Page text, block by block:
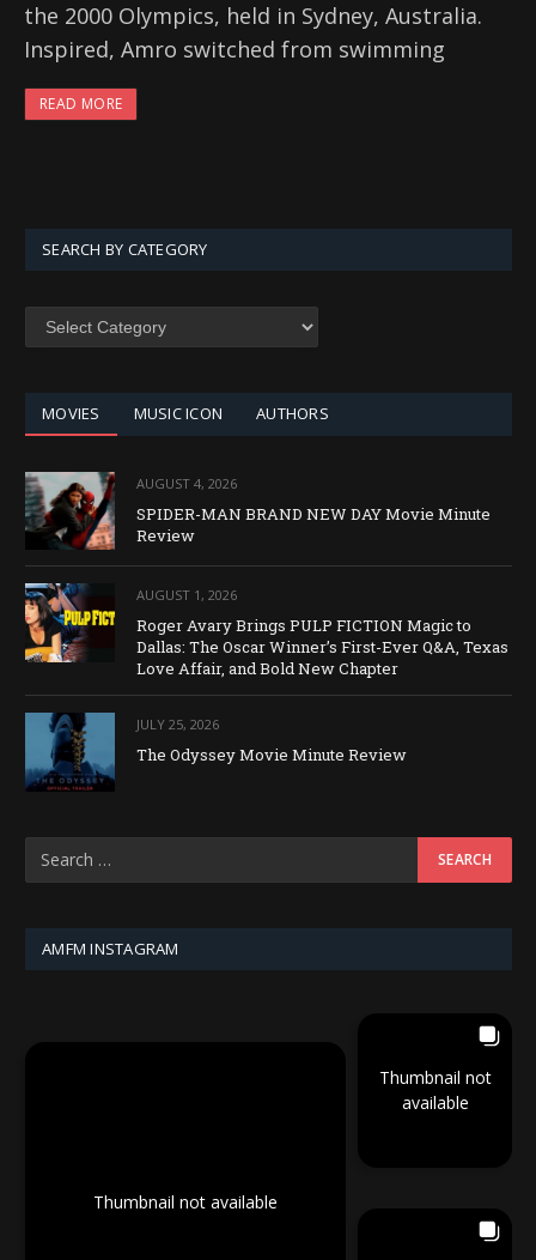
the 2000 Olympics, held in Sydney, Australia.
Inspired, Amro switched from swimming
READ MORE
SEARCH BY CATEGORY
SEARCH
MOVIES MUSIC ICON AUTHORS
AUGUST 4, 2026
SPIDER-MAN BRAND NEW DAY Movie Minute
Review
AUGUST 1, 2026
Roger Avary Brings PULP FICTION Magic to
Dallas: The Oscar Winner’s First-Ever Q&A, Texas
Love Affair, and Bold New Chapter
JULY 25, 2026
The Odyssey Movie Minute Review
AMFM INSTAGRAM
Thumbnail not available
Thumbnail not
available